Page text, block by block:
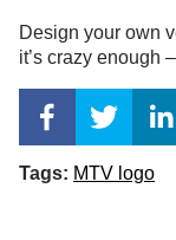
Design your own
it’s crazy enough
Tags: MTV logo